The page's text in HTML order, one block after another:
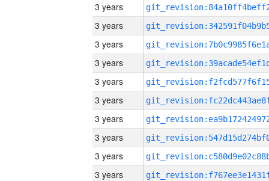
3 years
3 years
3 years
3 years
3 years
3 years
3 years
3 years
3 years
3 years